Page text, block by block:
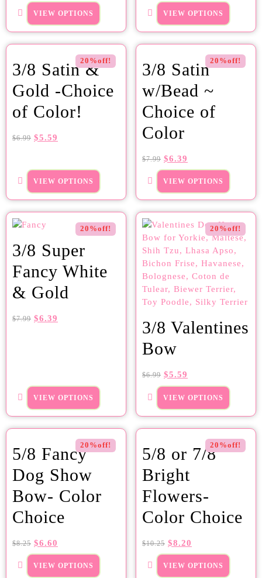
VIEW OPTIONS VIEW OPTIONS
20%off!
3/8 Satin &
Gold -Choice
of Color!
$6.99 $5.59
VIEW OPTIONS
20%off!
3/8 Satin
w/Bead ~
Choice of
Color
$7.99 $6.39
VIEW OPTIONS
20%off!
3/8 Super
Fancy White
& Gold
$7.99 $6.39
VIEW OPTIONS
20%off!
3/8 Valentines
Bow
$6.99 $5.59
VIEW OPTIONS
20%off!
5/8 Fancy
Dog Show
Bow- Color
Choice
$8.25 $6.60
VIEW OPTIONS
20%off!
5/8 or 7/8
Bright
Flowers-
Color Choice
$10.25 $8.20
VIEW OPTIONS